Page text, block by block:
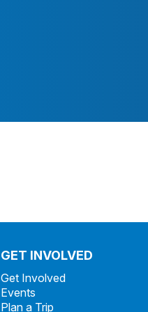
GET INVOLVED
Get Involved
Events
Plan a Trip